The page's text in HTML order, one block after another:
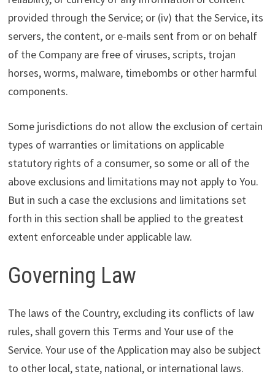
provided through the Service; or (iv) that the Service, its
servers, the content, or e-mails sent from or on behalf
of the Company are free of viruses, scripts, trojan
horses, worms, malware, timebombs or other harmful
components.
Some jurisdictions do not allow the exclusion of certain
types of warranties or limitations on applicable
statutory rights of a consumer, so some or all of the
above exclusions and limitations may not apply to You.
But in such a case the exclusions and limitations set
forth in this section shall be applied to the greatest
extent enforceable under applicable law.
Governing Law
The laws of the Country, excluding its conflicts of law
rules, shall govern this Terms and Your use of the
Service. Your use of the Application may also be subject
to other local, state, national, or international laws.